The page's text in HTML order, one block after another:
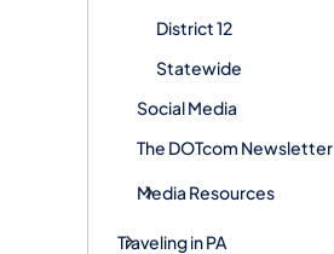
District 12
Statewide
Social Media
The DOTcom Newsletter
Media Resources
Traveling in PA